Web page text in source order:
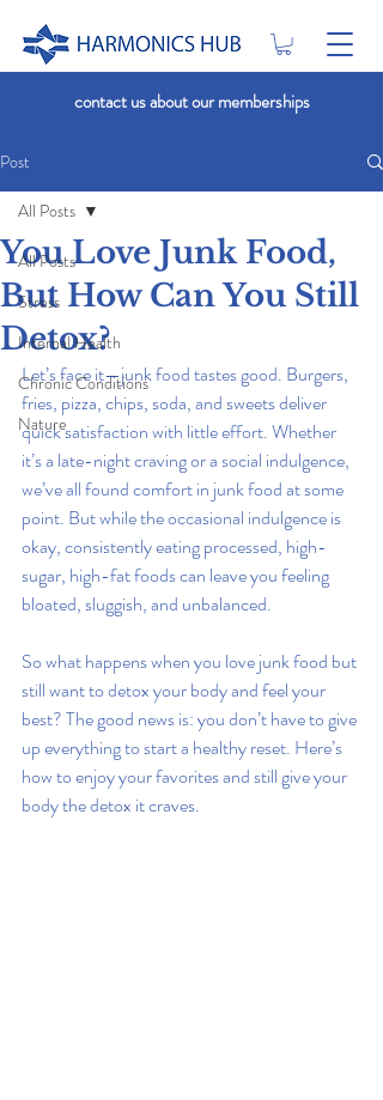
contact us about our memberships
Post
All Posts
Stress
Internal Health
Chronic Conditions
Nature
All Posts
You Love Junk Food,
But How Can You Still
Detox?
Let’s face it—junk food tastes good. Burgers,
fries, pizza, chips, soda, and sweets deliver
quick satisfaction with little effort. Whether
it’s a late-night craving or a social indulgence,
we’ve all found comfort in junk food at some
point. But while the occasional indulgence is
okay, consistently eating processed, high-
sugar, high-fat foods can leave you feeling
bloated, sluggish, and unbalanced.
So what happens when you love junk food but
still want to detox your body and feel your
best? The good news is: you don’t have to give
up everything to start a healthy reset. Here’s
how to enjoy your favorites and still give your
body the detox it craves.